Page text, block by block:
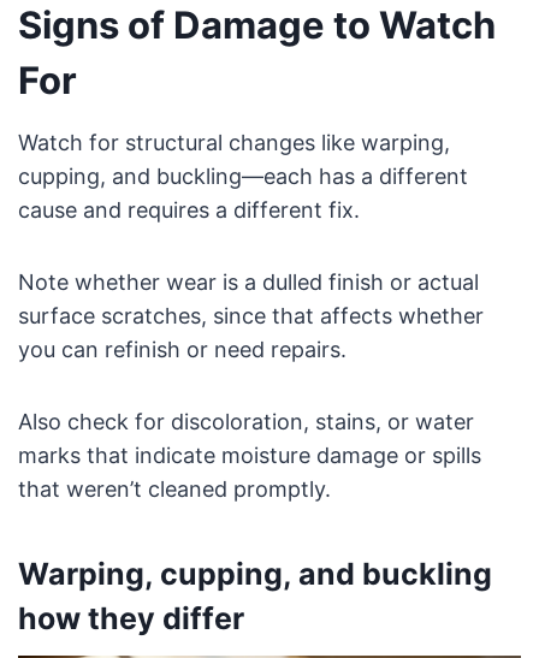
Signs of Damage to Watch
For
Watch for structural changes like warping,
cupping, and buckling—each has a different
cause and requires a different fix.
Note whether wear is a dulled finish or actual
surface scratches, since that affects whether
you can refinish or need repairs.
Also check for discoloration, stains, or water
marks that indicate moisture damage or spills
that weren’t cleaned promptly.
Warping, cupping, and buckling
how they differ